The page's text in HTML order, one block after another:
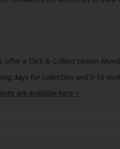
a Click & Collect option
days for collection and 5-10
are available here >